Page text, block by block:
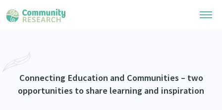
Community Research Collection
Whānau Ora Research Collection
Researchers
Connecting Education and Communities – two
opportunities to share learning and inspiration